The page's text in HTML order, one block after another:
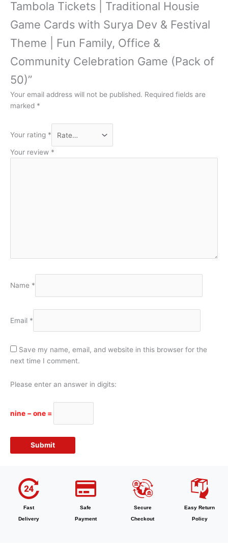
Tambola Tickets | Traditional Housie
Game Cards with Surya Dev & Festival
Theme | Fun Family, Office &
Community Celebration Game (Pack of
50)”
Your email address will not be published. Required fields are
marked *
Your rating *
Your review *
Name *
Email *
Save my name, email, and website in this browser for the
next time I comment.
Please enter an answer in digits:
nine − one =
Fast
Delivery
Safe
Payment
Secure
Checkout
Easy Return
Policy